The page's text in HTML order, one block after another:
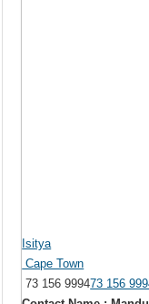
Isitya
Cape Town
73 156 999473 156